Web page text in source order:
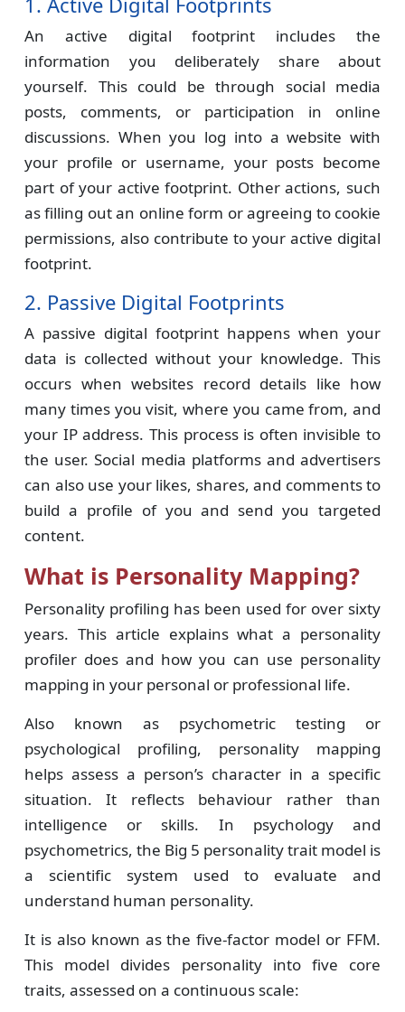
An active digital footprint includes the
information you deliberately share about
yourself. This could be through social media
posts, comments, or participation in online
discussions. When you log into a website with
your profile or username, your posts become
part of your active footprint. Other actions, such
as filling out an online form or agreeing to cookie
permissions, also contribute to your active digital
footprint.
2. Passive Digital Footprints
A passive digital footprint happens when your
data is collected without your knowledge. This
occurs when websites record details like how
many times you visit, where you came from, and
your IP address. This process is often invisible to
the user. Social media platforms and advertisers
can also use your likes, shares, and comments to
build a profile of you and send you targeted
content.
What is Personality Mapping?
Personality profiling has been used for over sixty
years. This article explains what a personality
profiler does and how you can use personality
mapping in your personal or professional life.
Also known as psychometric testing or
psychological profiling, personality mapping
helps assess a person’s character in a specific
situation. It reflects behaviour rather than
intelligence or skills. In psychology and
psychometrics, the Big 5 personality trait model is
a scientific system used to evaluate and
understand human personality.
It is also known as the five-factor model or FFM.
This model divides personality into five core
traits, assessed on a continuous scale: